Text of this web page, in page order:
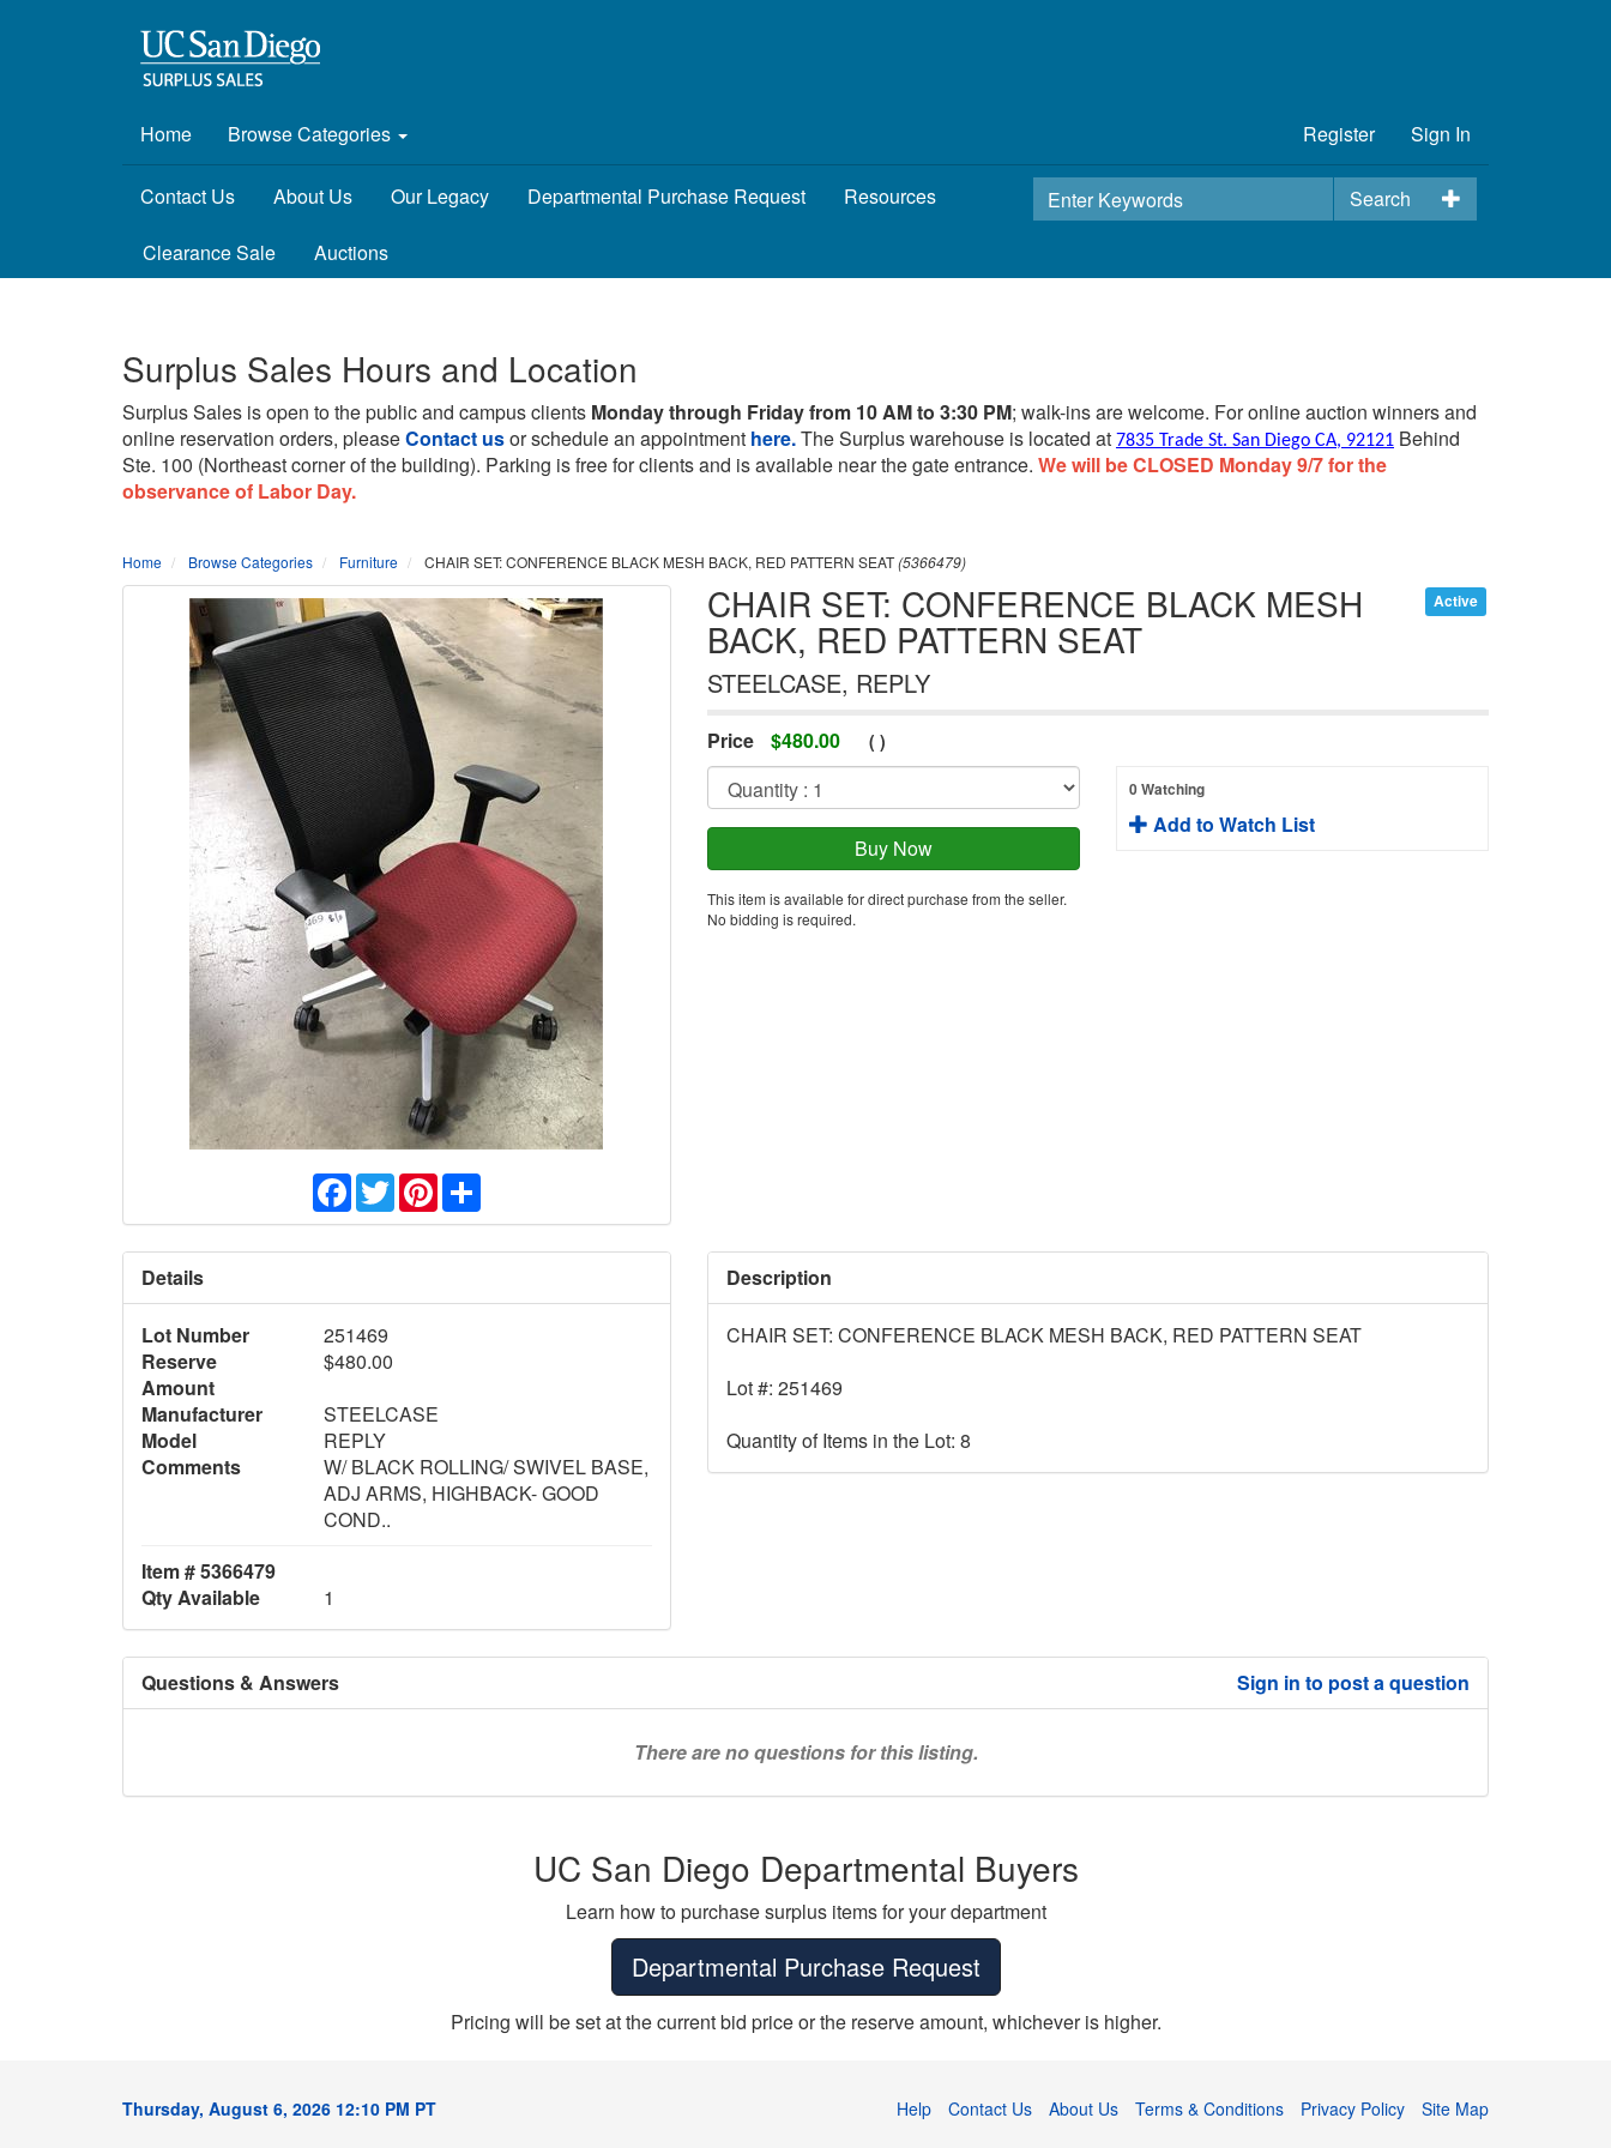
Home Browse Categories Register Sign In
Search
Contact Us About Us Our Legacy Departmental Purchase Request Resources
Clearance Sale Auctions
Surplus Sales Hours and Location
Surplus Sales is open to the public and campus clients Monday through Friday from 10 AM to 3:30 PM; walk-ins are welcome. For online auction winners and
online reservation orders, pleaseContact usor schedule an appointment here.The Surplus warehouse is located at 7835 Trade St. San Diego CA, 92121 Behind
Ste. 100 (Northeast corner of the building). Parking is free for clients and is available near the gate entrance. We will be CLOSED Monday 9/7 for the
observance of Labor Day.
Home Browse Categories Furniture CHAIR SET: CONFERENCE BLACK MESH BACK, RED PATTERN SEAT(5366479)
Active
CHAIR SET: CONFERENCE BLACK MESH
BACK, RED PATTERN SEAT
STEELCASE, REPLY
Facebook
TwitterPinterestShare
Price $480.00 ( )
0 Watching
Add to Watch List
This item is available for direct purchase from the seller.
No bidding is required.
Details
Lot Number
251469
Reserve
Amount
$480.00
Manufacturer
STEELCASE
Model
REPLY
Comments
W/ BLACK ROLLING/ SWIVEL BASE,
ADJ ARMS, HIGHBACK- GOOD
COND..
Item # 5366479
Qty Available
1
Description
CHAIR SET: CONFERENCE BLACK MESH BACK, RED PATTERN SEAT
Lot #: 251469
Quantity of Items in the Lot: 8
Questions & Answers Sign in to post a question
There are no questions for this listing.
UC San Diego Departmental Buyers
Learn how to purchase surplus items for your department
Departmental Purchase Request
Pricing will be set at the current bid price or the reserve amount, whichever is higher.
Thursday, August 6, 2026 12:10 PM PT Help Contact Us About Us Terms & Conditions Privacy Policy Site Map